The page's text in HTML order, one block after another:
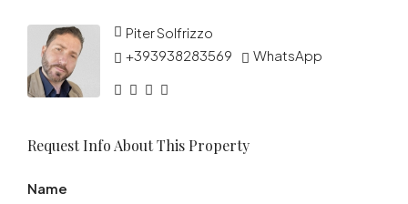
Piter Solfrizzo
+393938283569
WhatsApp
Request Info About This Property
Name